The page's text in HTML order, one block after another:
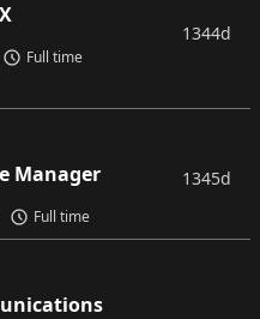
Full time
1344d
Manager
Full time
1345d